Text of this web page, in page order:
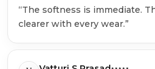
“The softness is immediate.
clearer with every wear.”